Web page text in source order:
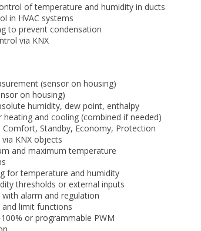
of temperature and humidity in ducts
in HVAC systems
to prevent condensation
via KNX
(sensor on housing)
on housing)
humidity, dew point, enthalpy
and cooling (combined if needed)
Comfort, Standby, Economy, Protection
KNX objects
and maximum temperature
for temperature and humidity
thresholds or external inputs
alarm and regulation
limit functions
or programmable PWM